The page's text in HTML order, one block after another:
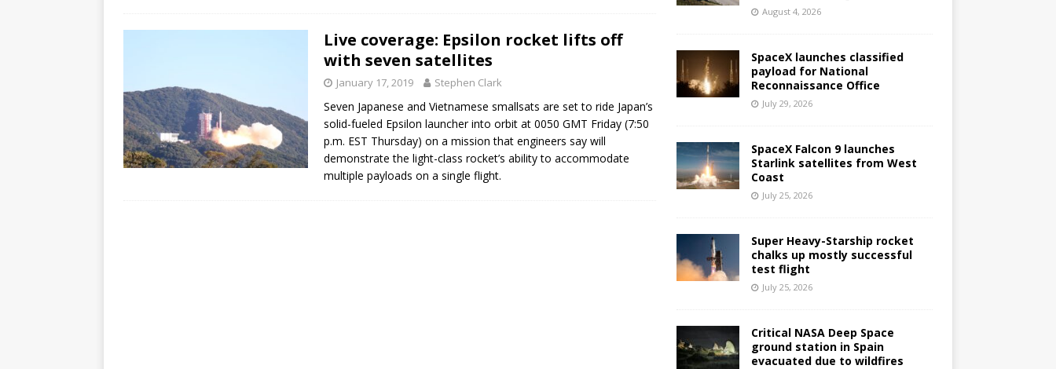
Live coverage: Epsilon rocket lifts off
with seven satellites
January 17, 2019 Stephen Clark
Seven Japanese and Vietnamese smallsats are set to ride Japan’s
solid-fueled Epsilon launcher into orbit at 0050 GMT Friday (7:50
p.m. EST Thursday) on a mission that engineers say will
demonstrate the light-class rocket’s ability to accommodate
multiple payloads on a single flight.
August 4, 2026
SpaceX launches classified
payload for National
Reconnaissance Office
July 29, 2026
SpaceX Falcon 9 launches
Starlink satellites from West
Coast
July 25, 2026
Super Heavy-Starship rocket
chalks up mostly successful
test flight
July 25, 2026
Critical NASA Deep Space
ground station in Spain
evacuated due to wildfires